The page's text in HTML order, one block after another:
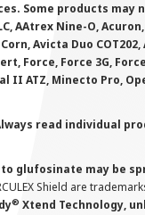
Some products
Nine-O, Acuron,
Avicta Duo
Force, Force 3G,
II ATZ, Minecto Pro,
read individual
glufosinate may be
Shield are
® Xtend Technology,